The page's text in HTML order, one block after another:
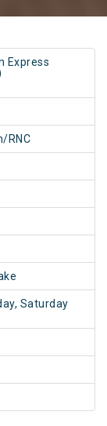
Express
RNC
Saturday